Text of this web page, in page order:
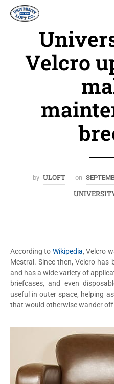
Velcro
by ULOFT on
According to Wikipedia, Velcro
Mestral. Since then, Velcro has
and has a wide variety of
briefcases, and even
useful in outer space, helping
that would otherwise wander